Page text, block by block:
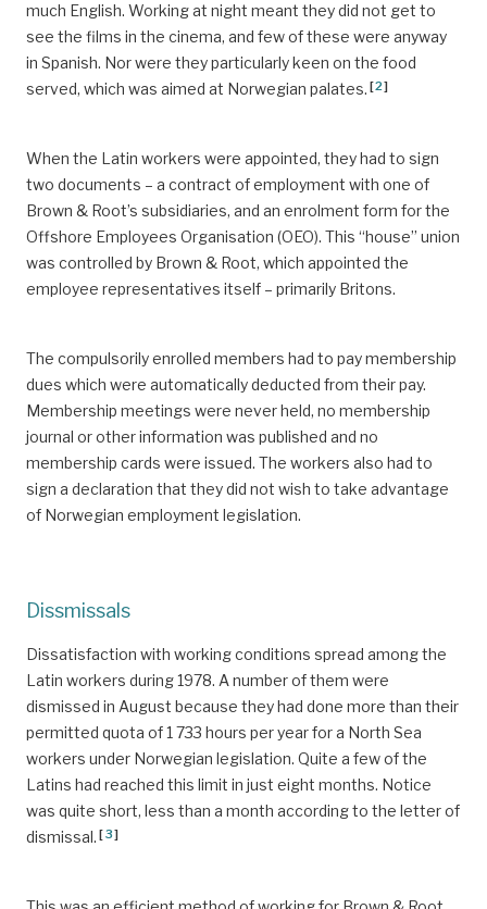
much English. Working at night meant they did not get to
see the films in the cinema, and few of these were anyway
in Spanish. Nor were they particularly keen on the food
served, which was aimed at Norwegian palates. [2]
When the Latin workers were appointed, they had to sign
two documents – a contract of employment with one of
Brown & Root’s subsidiaries, and an enrolment form for the
Offshore Employees Organisation (OEO). This “house” union
was controlled by Brown & Root, which appointed the
employee representatives itself – primarily Britons.
The compulsorily enrolled members had to pay membership
dues which were automatically deducted from their pay.
Membership meetings were never held, no membership
journal or other information was published and no
membership cards were issued. The workers also had to
sign a declaration that they did not wish to take advantage
of Norwegian employment legislation.
Dissmissals
Dissatisfaction with working conditions spread among the
Latin workers during 1978. A number of them were
dismissed in August because they had done more than their
permitted quota of 1 733 hours per year for a North Sea
workers under Norwegian legislation. Quite a few of the
Latins had reached this limit in just eight months. Notice
was quite short, less than a month according to the letter of
dismissal. [3]